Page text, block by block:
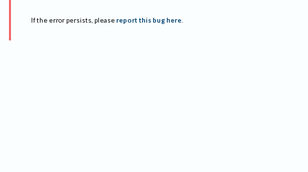
If the error persists, please report this bug here.